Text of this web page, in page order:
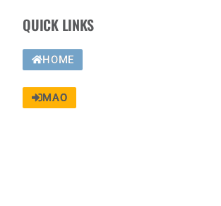
QUICK LINKS
HOME
MAO